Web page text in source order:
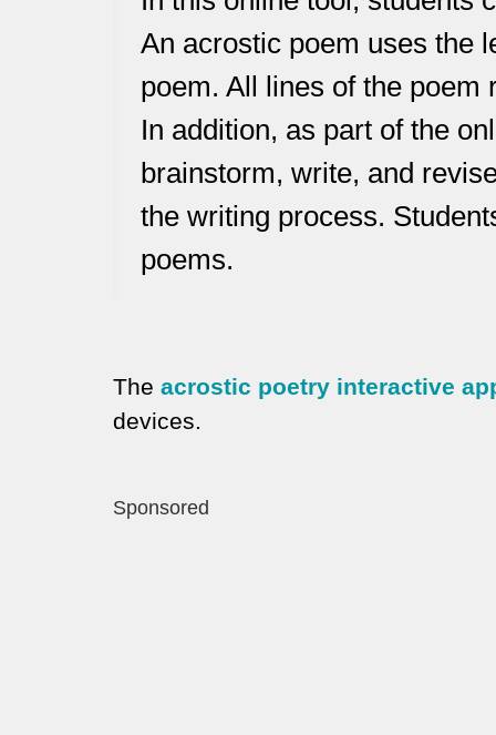
An acrostic poem uses the
poem. All lines of the poem
In addition, as part of the
brainstorm, write, and
the writing process.
poems.
The acrostic poetry interactive
devices.
Sponsored